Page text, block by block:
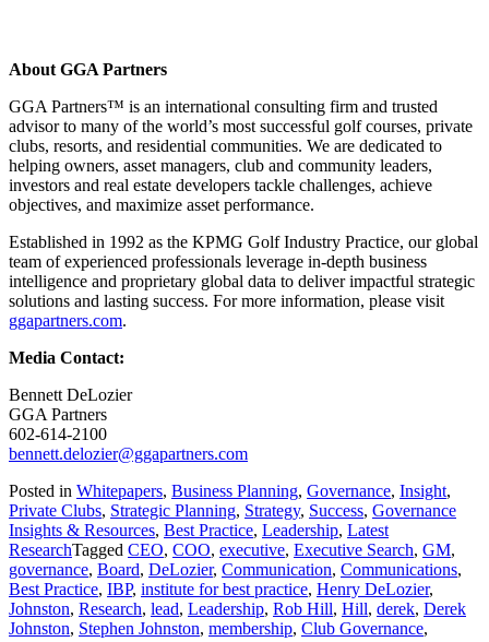
About GGA Partners
GGA Partners™ is an international consulting firm and trusted
advisor to many of the world’s most successful golf courses, private
clubs, resorts, and residential communities. We are dedicated to
helping owners, asset managers, club and community leaders,
investors and real estate developers tackle challenges, achieve
objectives, and maximize asset performance.
Established in 1992 as the KPMG Golf Industry Practice, our global
team of experienced professionals leverage in-depth business
intelligence and proprietary global data to deliver impactful strategic
solutions and lasting success. For more information, please visit
ggapartners.com.
Media Contact:
Bennett DeLozier
GGA Partners
602-614-2100
bennett.delozier@ggapartners.com
Posted in Whitepapers, Business Planning, Governance, Insight,
Private Clubs, Strategic Planning, Strategy, Success, Governance
Insights & Resources, Best Practice, Leadership, Latest
ResearchTagged CEO, COO, executive, Executive Search, GM,
governance, Board, DeLozier, Communication, Communications,
Best Practice, IBP, institute for best practice, Henry DeLozier,
Johnston, Research, lead, Leadership, Rob Hill, Hill, derek, Derek
Johnston, Stephen Johnston, membership, Club Governance,